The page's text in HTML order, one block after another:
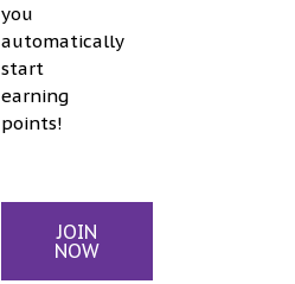
you
automatically
start
earning
points!
JOIN
NOW